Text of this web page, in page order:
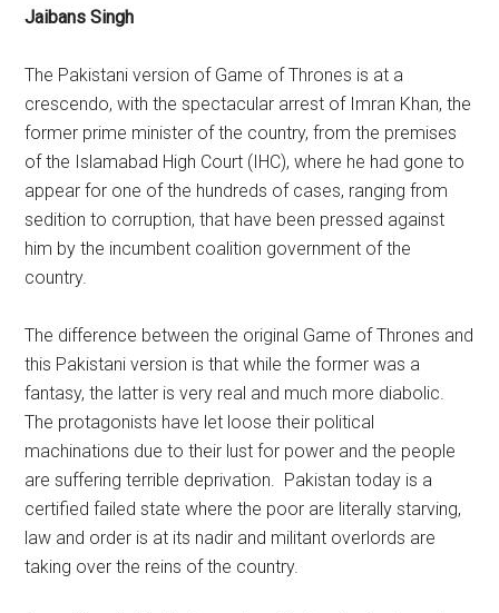
Jaibans Singh
The Pakistani version of Game of Thrones is at a
crescendo, with the spectacular arrest of Imran Khan, the
former prime minister of the country, from the premises
of the Islamabad High Court (IHC), where he had gone to
appear for one of the hundreds of cases, ranging from
sedition to corruption, that have been pressed against
him by the incumbent coalition government of the
country.
The difference between the original Game of Thrones and
this Pakistani version is that while the former was a
fantasy, the latter is very real and much more diabolic.
The protagonists have let loose their political
machinations due to their lust for power and the people
are suffering terrible deprivation. Pakistan today is a
certified failed state where the poor are literally starving,
law and order is at its nadir and militant overlords are
taking over the reins of the country.